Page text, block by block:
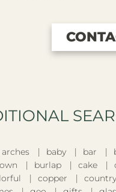
arches baby bar
burlap cake
copper country